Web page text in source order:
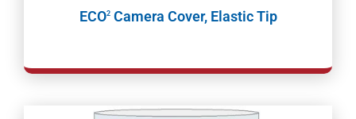
ECO2Camera Cover, Elastic Tip